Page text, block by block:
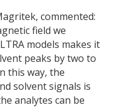
commented:
field we
models makes it
peaks by two to
this way, the
solvent signals is
analytes can be